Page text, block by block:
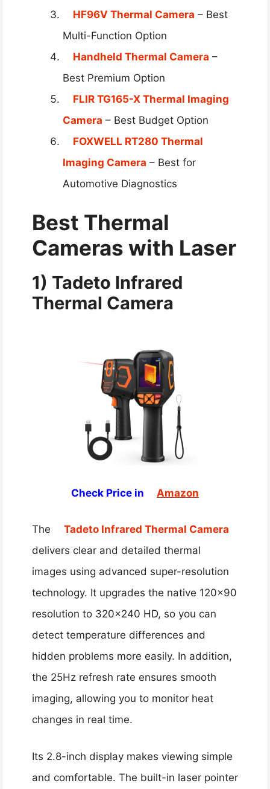
HF96V Thermal Camera – Best
Multi-Function Option
Handheld Thermal Camera –
Best Premium Option
FLIR TG165-X Thermal Imaging
Camera – Best Budget Option
FOXWELL RT280 Thermal
Imaging Camera – Best for
Automotive Diagnostics
Best Thermal
Cameras with Laser
1) Tadeto Infrared
Thermal Camera
Check Price in Amazon
The
Tadeto Infrared Thermal Camera
delivers clear and detailed thermal
images using advanced super-resolution
technology. It upgrades the native 120×90
resolution to 320×240 HD, so you can
detect temperature differences and
hidden problems more easily. In addition,
the 25Hz refresh rate ensures smooth
imaging, allowing you to monitor heat
changes in real time.
Its 2.8-inch display makes viewing simple
and comfortable. The built-in laser pointer